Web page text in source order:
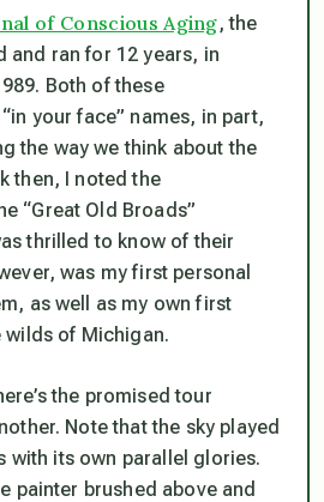
of Conscious Aging, the
and ran for 12 years, in
Both of these
your face” names, in part,
the way we think about the
then, I noted the
“Great Old Broads”
thrilled to know of their
was my first personal
as well as my own first
wilds of Michigan.
the promised tour
Note that the sky played
with its own parallel glories.
painter brushed above and